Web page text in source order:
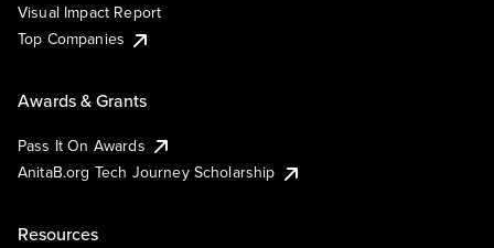
Visual Impact Report
Top Companies
Awards & Grants
Pass It On Awards
AnitaB.org Tech Journey Scholarship
Resources